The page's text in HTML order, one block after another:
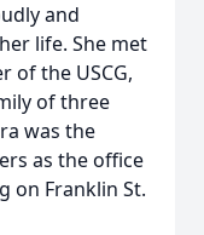
and
life. She met
of the USCG,
of three
was the
as the office
on Franklin St.